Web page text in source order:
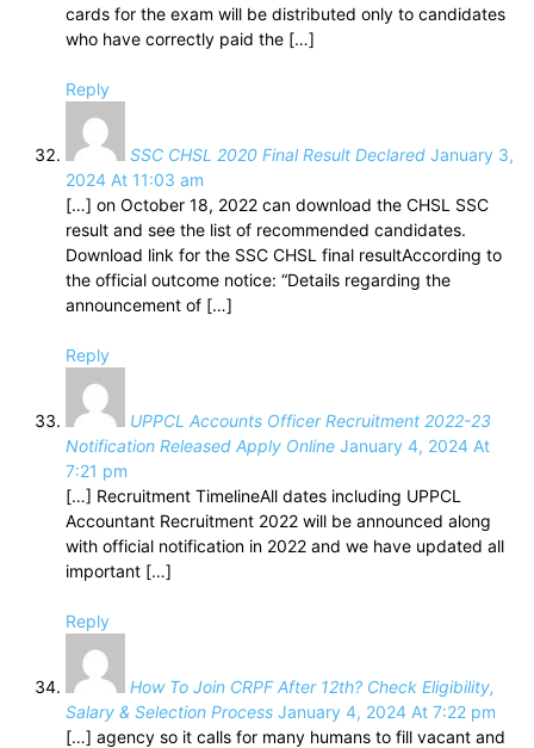
cards for the exam will be distributed only to candidates
who have correctly paid the […]
Reply
SSC CHSL 2020 Final Result Declared January 3,
2024 At 11:03 am
[…] on October 18, 2022 can download the CHSL SSC
result and see the list of recommended candidates.
Download link for the SSC CHSL final resultAccording to
the official outcome notice: “Details regarding the
announcement of […]
Reply
UPPCL Accounts Officer Recruitment 2022-23
Notification Released Apply Online January 4, 2024 At
7:21 pm
[…] Recruitment TimelineAll dates including UPPCL
Accountant Recruitment 2022 will be announced along
with official notification in 2022 and we have updated all
important […]
Reply
How To Join CRPF After 12th? Check Eligibility,
Salary & Selection Process January 4, 2024 At 7:22 pm
[…] agency so it calls for many humans to fill vacant and